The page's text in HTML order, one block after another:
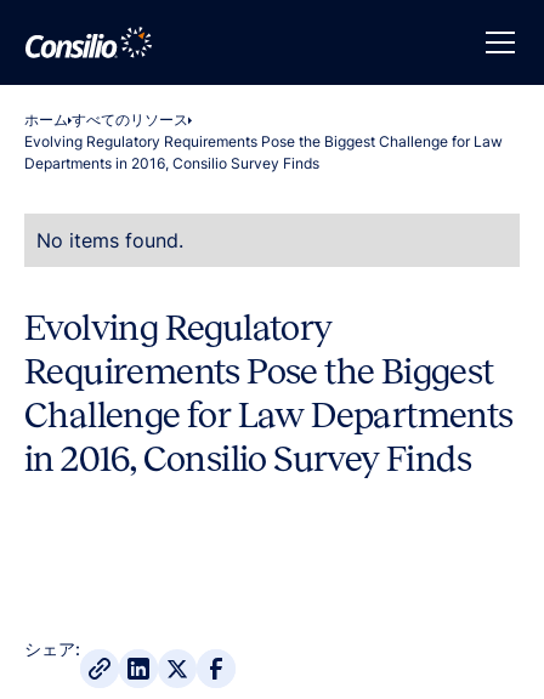
ホーム すべてのリソース
Evolving Regulatory Requirements Pose the Biggest Challenge for Law
Departments in 2016, Consilio Survey Finds
No items found.
Evolving Regulatory
Requirements Pose the Biggest
Challenge for Law Departments
in 2016, Consilio Survey Finds
シェア: